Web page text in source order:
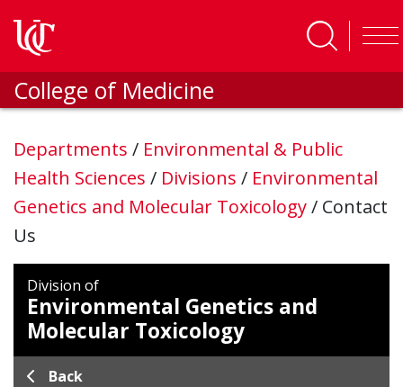
College of Medicine
Departments / Environmental & Public
Health Sciences / Divisions / Environmental
Genetics and Molecular Toxicology/ Contact
Us
Division of
Environmental Genetics and
Molecular Toxicology
Back